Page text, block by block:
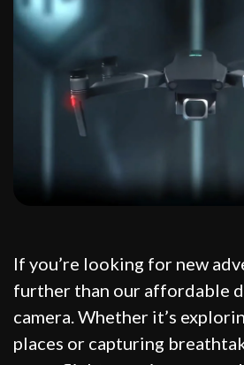
If you’re looking for new
further than our affordable
camera. Whether it’s
places or capturing